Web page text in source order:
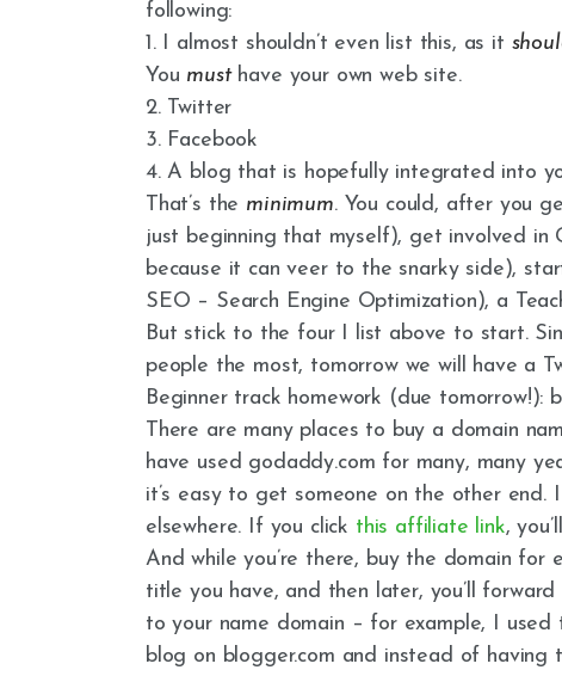
following:
1. I almost shouldn’t even list this, as it
You musthave your own web site.
2. Twitter
3. Facebook
4. A blog that is hopefully integrated into
That’s the minimum. You could, after you
just beginning that myself), get involved
because it can veer to the snarky side),
SEO – Search Engine Optimization), a
But stick to the four I list above to start.
people the most, tomorrow we will have a
Beginner track homework (due tomorrow!):
There are many places to buy a domain
have used godaddy.com for many, many
it’s easy to get someone on the other end.
elsewhere. If you click this affiliate link,
And while you’re there, buy the domain for
title you have, and then later, you’ll forward
to your name domain – for example, I used
blog on blogger.com and instead of having